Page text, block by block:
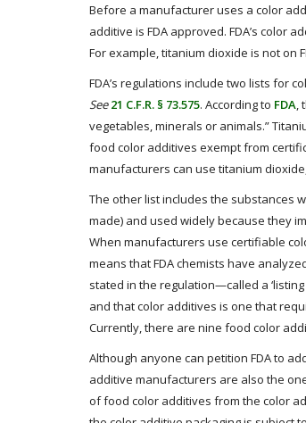
Before a manufacturer uses a color
additive is FDA approved. FDA’s color
For example, titanium dioxide is not on
FDA’s regulations include two lists for
See 21 C.F.R. § 73.575. According to FDA
vegetables, minerals or animals.”
food color additives exempt from
manufacturers can use titanium
The other list includes the substances
made) and used widely because they
When manufacturers use certifiable
means that FDA chemists have
stated in the regulation—called a
and that color additives is one that
Currently, there are nine food color
Although anyone can petition FDA to
additive manufacturers are also the
of food color additives from the color